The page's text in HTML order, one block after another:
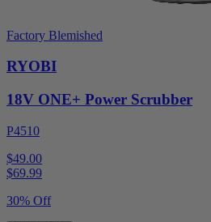
Factory Blemished
RYOBI
18V ONE+ Power Scrubber
P4510
$49.00
$69.99
30% Off